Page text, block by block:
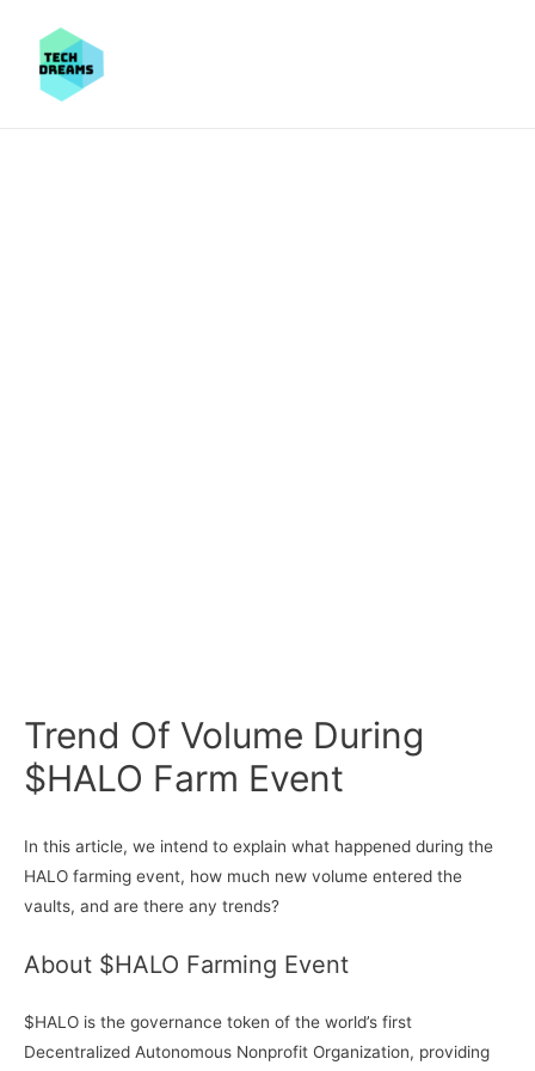
Trend Of Volume During
$HALO Farm Event
In this article, we intend to explain what happened during the
HALO farming event, how much new volume entered the
vaults, and are there any trends?
About $HALO Farming Event
$HALO is the governance token of the world’s first
Decentralized Autonomous Nonprofit Organization, providing